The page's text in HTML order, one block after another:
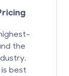
the
best